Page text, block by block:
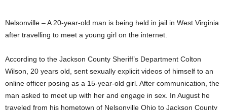
Nelsonville – A 20-year-old man is being held in jail in West Virginia
after travelling to meet a young girl on the internet.
According to the Jackson County Sheriff’s Department Colton
Wilson, 20 years old, sent sexually explicit videos of himself to an
online officer posing as a 15-year-old girl. After communication, the
man asked to meet up with her and engage in sex. In August he
traveled from his hometown of Nelsonville Ohio to Jackson County